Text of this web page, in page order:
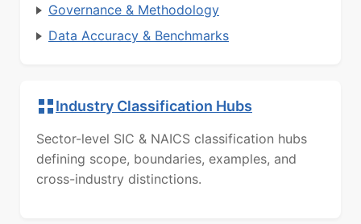
Governance & Methodology
Data Accuracy & Benchmarks
Industry Classification Hubs
Sector-level SIC & NAICS classification hubs
defining scope, boundaries, examples, and
cross-industry distinctions.